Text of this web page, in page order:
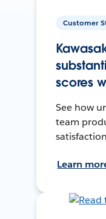
Customer
scores
See how
team
Learn